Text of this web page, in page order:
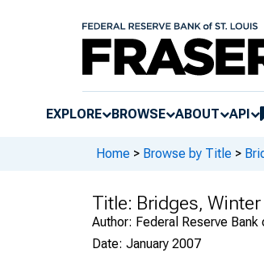
EXPLORE BROWSE ABOUT API
Home > Browse by Title >
Title: Bridges,
Author: Federal Reserve Bank
Date: January 2007